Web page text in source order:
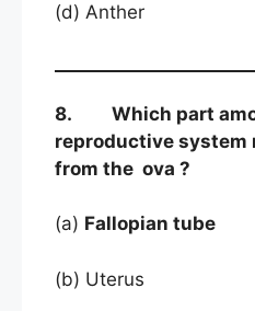
(d) Anther
8. Which part
reproductive system
from the ova ?
(a) Fallopian tube
(b) Uterus